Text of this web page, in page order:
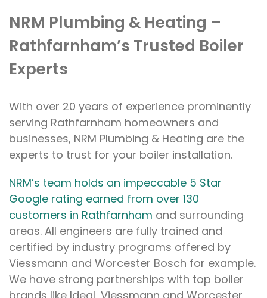
NRM Plumbing & Heating –
Rathfarnham’s Trusted Boiler
Experts
With over 20 years of experience prominently
serving Rathfarnham homeowners and
businesses, NRM Plumbing & Heating are the
experts to trust for your boiler installation.
NRM’s team holds an impeccable 5 Star
Google rating earned from over 130
customers in Rathfarnham and surrounding
areas. All engineers are fully trained and
certified by industry programs offered by
Viessmann and Worcester Bosch for example.
We have strong partnerships with top boiler